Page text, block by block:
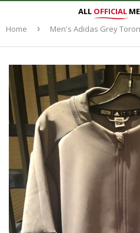
ALL OFFICIAL
Home
›